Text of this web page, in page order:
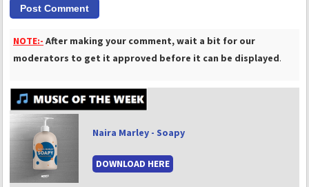
NOTE:- After making your comment, wait a bit for our
moderators to get it approved before it can be displayed.
Naira Marley - Soapy
DOWNLOAD HERE